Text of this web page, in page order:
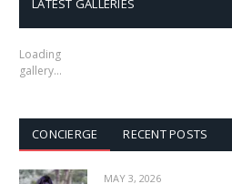
Loading
gallery…
CONCIERGE RECENT POSTS
MAY 3, 2026